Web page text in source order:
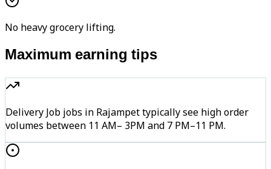
No heavy grocery lifting.
Maximum earning tips
Delivery Job jobs in Rajampet typically see high order
volumes between 11 AM– 3PM and 7 PM–11 PM.